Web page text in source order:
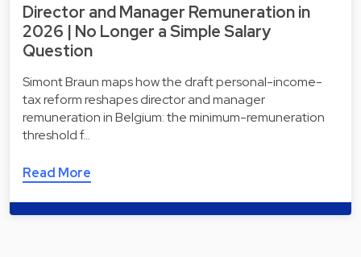
Director and Manager Remuneration in
2026 | No Longer a Simple Salary
Question
Simont Braun maps how the draft personal-income-
tax reform reshapes director and manager
remuneration in Belgium: the minimum-remuneration
threshold f…
Read More